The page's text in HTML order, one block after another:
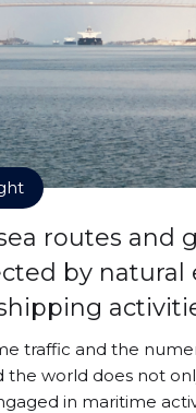
routes and
by natural
traffic and the
the world does not
in maritime